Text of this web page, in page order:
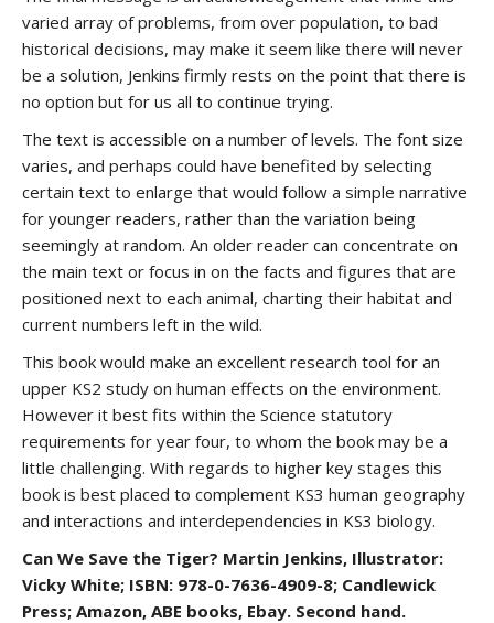
varied array of problems, from over population, to bad
historical decisions, may make it seem like there will never
be a solution, Jenkins firmly rests on the point that there is
no option but for us all to continue trying.
The text is accessible on a number of levels. The font size
varies, and perhaps could have benefited by selecting
certain text to enlarge that would follow a simple narrative
for younger readers, rather than the variation being
seemingly at random. An older reader can concentrate on
the main text or focus in on the facts and figures that are
positioned next to each animal, charting their habitat and
current numbers left in the wild.
This book would make an excellent research tool for an
upper KS2 study on human effects on the environment.
However it best fits within the Science statutory
requirements for year four, to whom the book may be a
little challenging. With regards to higher key stages this
book is best placed to complement KS3 human geography
and interactions and interdependencies in KS3 biology.
Can We Save the Tiger? Martin Jenkins, Illustrator:
Vicky White; ISBN: 978-0-7636-4909-8; Candlewick
Press; Amazon, ABE books, Ebay. Second hand.